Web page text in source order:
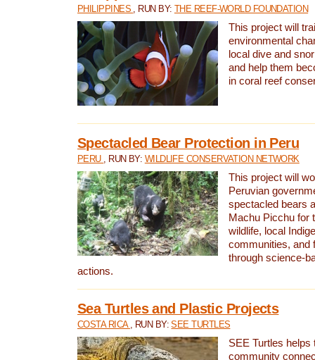
PHILIPPINES , RUN BY: THE REEF-WORLD FOUNDATION
This project will
environmental
local dive and
and help them
in coral reef
Spectacled Bear Protection in Peru
PERU , RUN BY: WILDLIFE CONSERVATION NETWORK
This project will
Peruvian
spectacled bears
Machu Picchu for
wildlife, local
communities, and
through science-
actions.
Sea Turtles and Plastic Projects
COSTA RICA , RUN BY:SEE TURTLES
SEE Turtles helps
community